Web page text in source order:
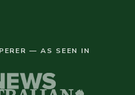
— AS SEEN IN